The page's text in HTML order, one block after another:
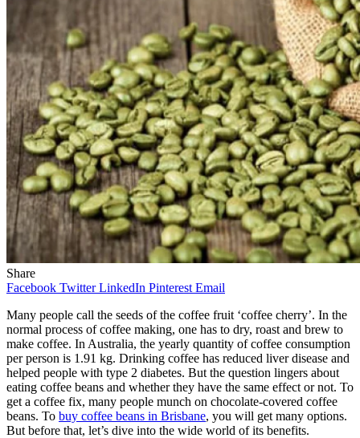
Share
Facebook Twitter LinkedIn Pinterest Email
Many people call the seeds of the coffee fruit ‘coffee cherry’. In the
normal process of coffee making, one has to dry, roast and brew to
make coffee. In Australia, the yearly quantity of coffee consumption
per person is 1.91 kg. Drinking coffee has reduced liver disease and
helped people with type 2 diabetes. But the question lingers about
eating coffee beans and whether they have the same effect or not. To
get a coffee fix, many people munch on chocolate-covered coffee
beans. To buy coffee beans in Brisbane, you will get many options.
But before that, let’s dive into the wide world of its benefits.